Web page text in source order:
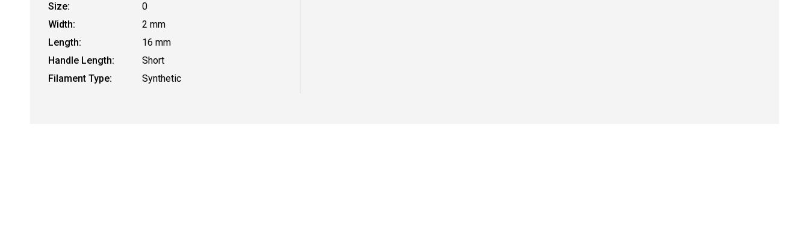
Size:
0
Width:
2 mm
Length:
16 mm
Handle Length:
Short
Filament Type:
Synthetic